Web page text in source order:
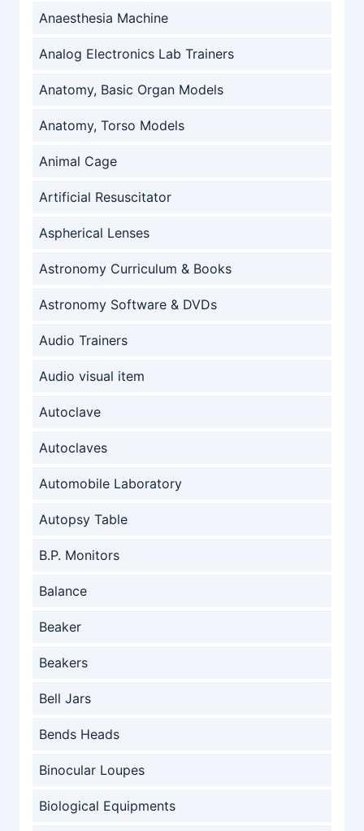
Anaesthesia Machine
Analog Electronics Lab Trainers
Anatomy, Basic Organ Models
Anatomy, Torso Models
Animal Cage
Artificial Resuscitator
Aspherical Lenses
Astronomy Curriculum & Books
Astronomy Software & DVDs
Audio Trainers
Audio visual item
Autoclave
Autoclaves
Automobile Laboratory
Autopsy Table
B.P. Monitors
Balance
Beaker
Beakers
Bell Jars
Bends Heads
Binocular Loupes
Biological Equipments